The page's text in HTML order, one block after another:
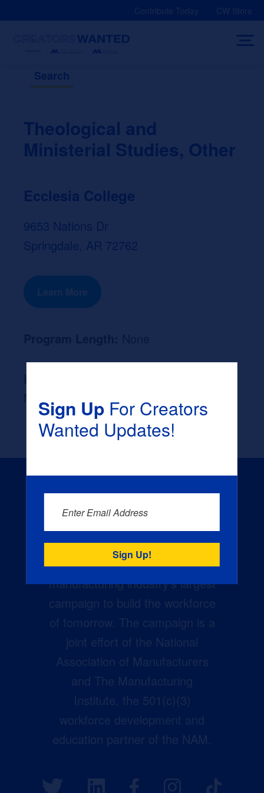
Contribute Today CW Store
Search
Theological and
Ministerial Studies, Other
Ecclesia College
9653 Nations Dr
Springdale, AR 72762
Learn More
None
Creators Wanted is the
manufacturing industry’s largest
campaign to build the workforce
of tomorrow. The campaign is a
joint effort of the National
Association of Manufacturers
and The Manufacturing
Institute, the 501(c)(3)
workforce development and
education partner of the NAM.
Sign UpFor Creators
Wanted Updates!
Enter Email Address